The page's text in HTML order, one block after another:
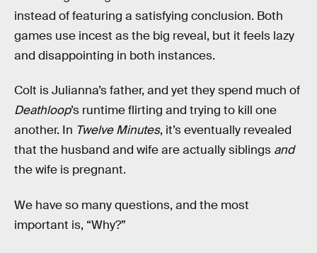
instead of featuring a satisfying conclusion. Both
games use incest as the big reveal, but it feels lazy
and disappointing in both instances.
Colt is Julianna’s father, and yet they spend much of
Deathloop’s runtime flirting and trying to kill one
another. In Twelve Minutes, it’s eventually revealed
that the husband and wife are actually siblings and
the wife is pregnant.
We have so many questions, and the most
important is, “Why?”